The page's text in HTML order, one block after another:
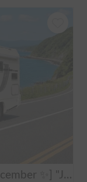
[Reservations accepted until December ✨] "Jill 520"